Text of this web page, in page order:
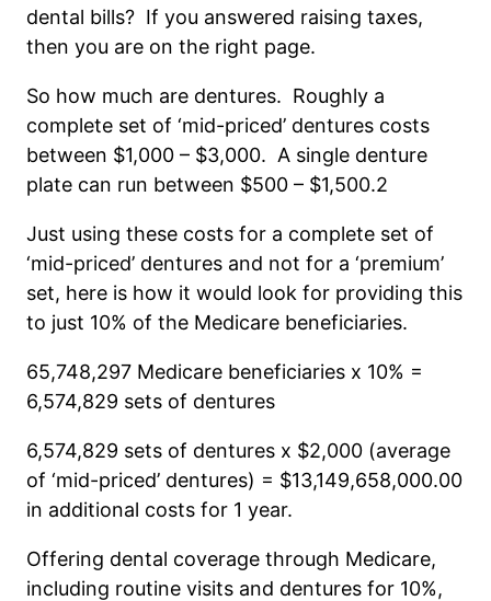
dental bills? If you answered raising taxes,
then you are on the right page.
So how much are dentures. Roughly a
complete set of ‘mid-priced’ dentures costs
between $1,000 – $3,000. A single denture
plate can run between $500 – $1,500.2
Just using these costs for a complete set of
‘mid-priced’ dentures and not for a ‘premium’
set, here is how it would look for providing this
to just 10% of the Medicare beneficiaries.
65,748,297 Medicare beneficiaries x 10% =
6,574,829 sets of dentures
6,574,829 sets of dentures x $2,000 (average
of ‘mid-priced’ dentures) = $13,149,658,000.00
in additional costs for 1 year.
Offering dental coverage through Medicare,
including routine visits and dentures for 10%,